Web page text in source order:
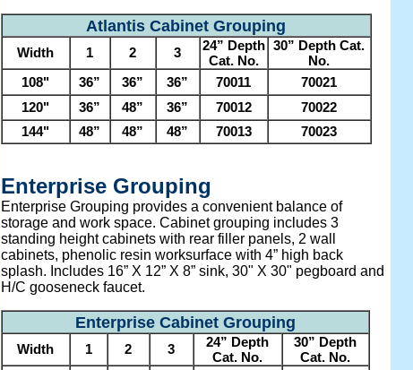
Atlantis Cabinet Grouping
Width 1 2 3
24” Depth
Cat. No.
30” Depth Cat.
No.
108"
36” 36” 36” 70011
70021
120"
36” 48” 36” 70012
70022
144"
48” 48” 48” 70013 70023
Enterprise Grouping
Enterprise Grouping provides a convenient balance of
storage and work space. Cabinet grouping includes 3
standing height cabinets with rear filler panels, 2 wall
cabinets, phenolic resin worksurface with 4” high back
splash. Includes 16” X 12” X 8” sink, 30" X 30" pegboard and
H/C gooseneck faucet.
Enterprise Cabinet Grouping
Width 1 2 3
24” Depth
Cat. No.
30” Depth
Cat. No.